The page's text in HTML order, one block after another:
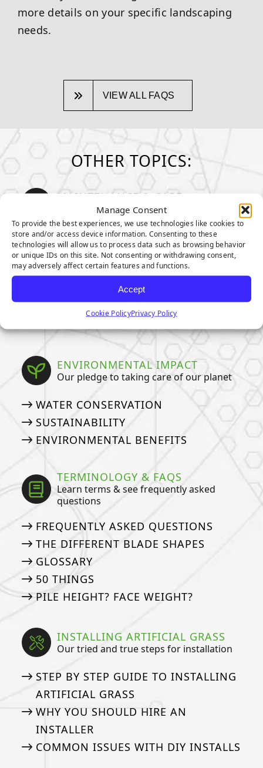
Manage Consent
To provide the best experiences, we use technologies like cookies to
store and/or access device information. Consenting to these
technologies will allow us to process data such as browsing behavior
or unique IDs on this site. Not consenting or withdrawing consent,
may adversely affect certain features and functions.
Accept
Cookie PolicyPrivacy Policy
more details on your specific landscaping
needs.
VIEW ALL FAQS
OTHER TOPICS:
MAINTENANCE & CARE
How to take care of your turf
GENERAL MAINTENANCE TIPS
MAINTENANCE TIPS FOR PET
OWNERS
HOW TO DEEP CLEAN YOUR PET
TURF
ENVIRONMENTAL IMPACT
Our pledge to taking care of our planet
WATER CONSERVATION
SUSTAINABILITY
ENVIRONMENTAL BENEFITS
TERMINOLOGY & FAQS
Learn terms & see frequently asked
questions
FREQUENTLY ASKED QUESTIONS
THE DIFFERENT BLADE SHAPES
GLOSSARY
50 THINGS
PILE HEIGHT? FACE WEIGHT?
INSTALLING ARTIFICIAL GRASS
Our tried and true steps for installation
STEP BY STEP GUIDE TO INSTALLING
ARTIFICIAL GRASS
WHY YOU SHOULD HIRE AN
INSTALLER
COMMON ISSUES WITH DIY INSTALLS